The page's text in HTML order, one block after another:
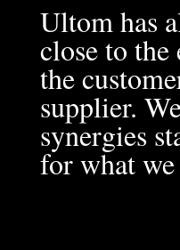
Ultom has
close to
the
supplier.
synergies
for what